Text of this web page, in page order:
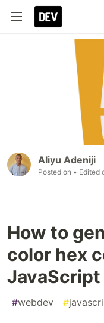
Aliyu Adeniji
Posted on • Edited
How to
color hex
JavaScript
#webdev #